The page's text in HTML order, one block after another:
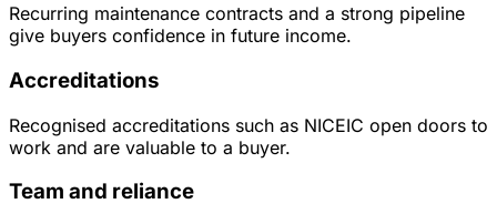
Recurring maintenance contracts and a strong pipeline
give buyers confidence in future income.
Accreditations
Recognised accreditations such as NICEIC open doors to
work and are valuable to a buyer.
Team and reliance